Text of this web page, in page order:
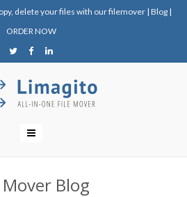
delete your files with our filemover | Blog |
ORDER NOW
Mover Blog